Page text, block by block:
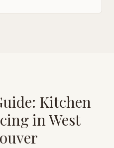
Kitchen
inWest